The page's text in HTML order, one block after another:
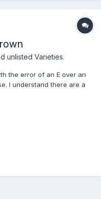
unlisted Varieties.
the error of an E over an
I understand there are a
I have found to be a